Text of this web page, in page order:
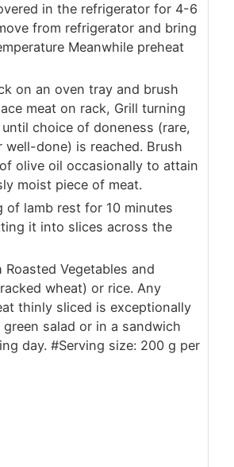
in the refrigerator for 4-6
from refrigerator and bring
Meanwhile preheat
on an oven tray and brush
meat on rack, Grill turning
choice of doneness (rare,
well-done) is reached. Brush
olive oil occasionally to attain
moist piece of meat.
of lamb rest for 10 minutes
it into slices across the
Roasted Vegetables and
wheat) or rice. Any
thinly sliced is exceptionally
salad or in a sandwich
day. #Serving size: 200 g per